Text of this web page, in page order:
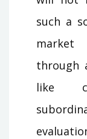
such a
market
through
like